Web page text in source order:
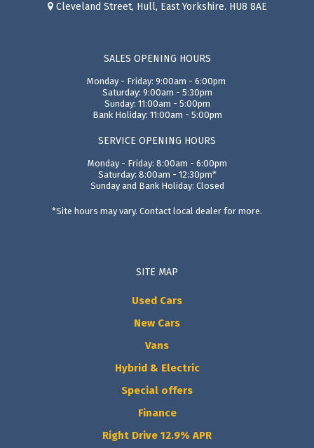
Cleveland Street, Hull, East Yorkshire. HU8 8AE
SALES OPENING HOURS
Monday - Friday: 9:00am - 6:00pm
Saturday: 9:00am - 5:30pm
Sunday: 11:00am - 5:00pm
Bank Holiday: 11:00am - 5:00pm
SERVICE OPENING HOURS
Monday - Friday: 8:00am - 6:00pm
Saturday: 8:00am - 12:30pm*
Sunday and Bank Holiday: Closed
*Site hours may vary. Contact local dealer for more.
SITE MAP
Used Cars
New Cars
Vans
Hybrid & Electric
Special offers
Finance
Right Drive 12.9% APR